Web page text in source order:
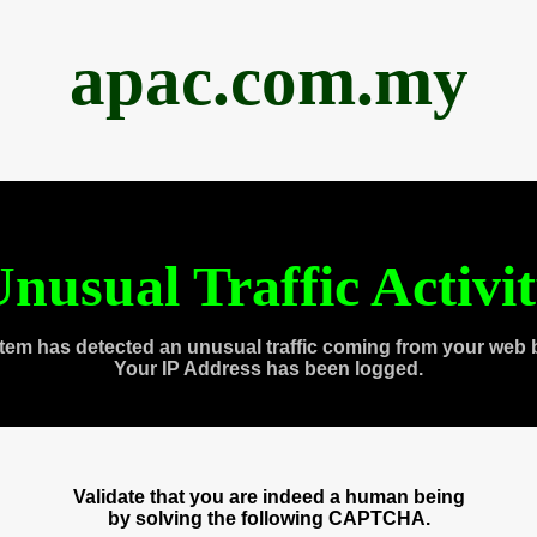
apac.com.my
Traffic
has detected an unusual traffic coming from your web
Your IP Address has been logged.
Validate that you are indeed a human being
by solving the following CAPTCHA.